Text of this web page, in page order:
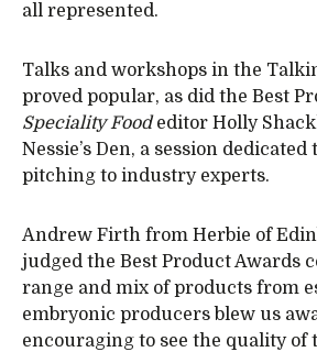
all represented.
Talks and workshops in the
proved popular, as did the Best
Speciality Foodeditor Holly
Nessie’s Den, a session
pitching to industry experts.
Andrew Firth from Herbie of
judged the Best Product Awards
range and mix of products from
embryonic producers blew us
encouraging to see the quality of